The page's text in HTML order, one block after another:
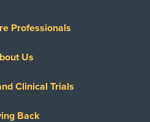
Professionals
Us
Clinical Trials
Back